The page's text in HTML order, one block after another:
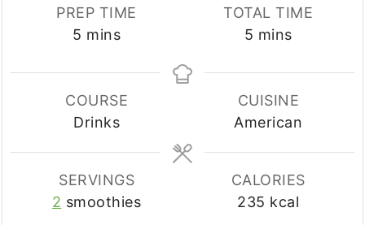
PREP TIME
5 minutes
mins
TOTAL TIME
5 minutes
mins
COURSE
Drinks
CUISINE
American
SERVINGS
2 smoothies
CALORIES
235 kcal